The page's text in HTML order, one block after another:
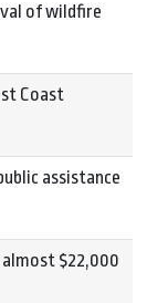
of wildfire
Coast
assistance
almost $22,000